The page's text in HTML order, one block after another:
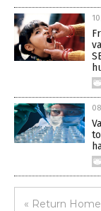
« Return Home